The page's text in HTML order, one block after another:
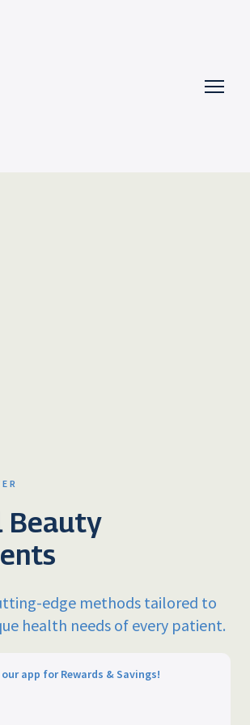
Beauty
edge methods tailored to
health needs of every patient.
app for Rewards & Savings!